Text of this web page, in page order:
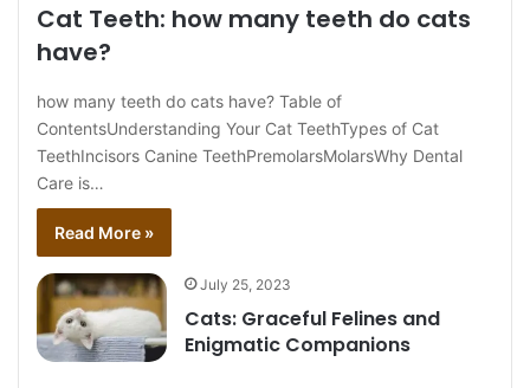
Cat Teeth: how many teeth do cats
have?
how many teeth do cats have? Table of
ContentsUnderstanding Your Cat TeethTypes of Cat
TeethIncisors Canine TeethPremolarsMolarsWhy Dental
Care is…
Read More »
July 25, 2023
Cats: Graceful Felines and
Enigmatic Companions